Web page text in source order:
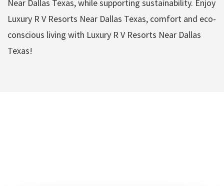
Near Dallas Texas, while supporting sustainability. Enjoy
Luxury R V Resorts Near Dallas Texas, comfort and eco-
conscious living with Luxury R V Resorts Near Dallas
Texas!